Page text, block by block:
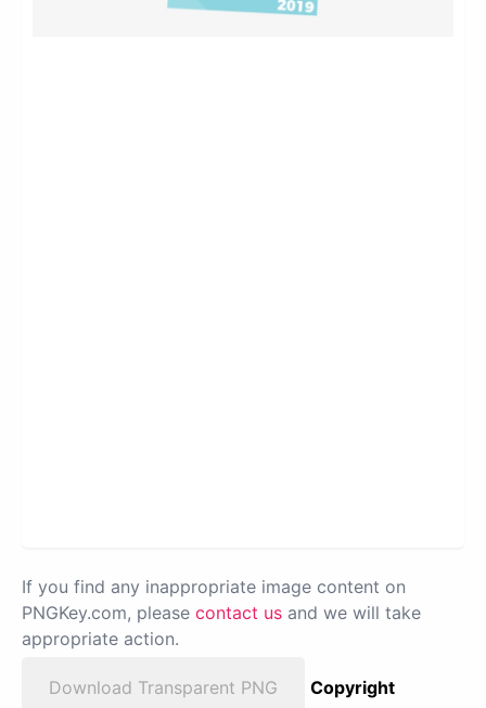
If you find any inappropriate image content on
PNGKey.com, please contact us and we will take
appropriate action.
Download Transparent PNG
Copyright